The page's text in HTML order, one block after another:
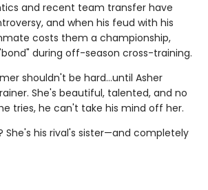
and recent team transfer have
and when his feud with his
costs them a championship,
during off-season cross-training.
shouldn't be hard…until Asher
She's beautiful, talented, and no
tries, he can't take his mind off her.
She's his rival's sister—and completely